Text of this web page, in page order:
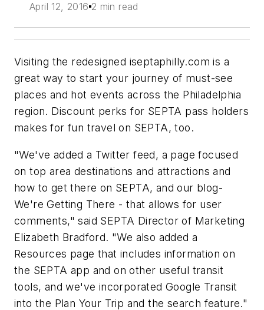
April 12, 2016 2 min read
Visiting the redesigned iseptaphilly.com is a
great way to start your journey of must-see
places and hot events across the Philadelphia
region. Discount perks for SEPTA pass holders
makes for fun travel on SEPTA, too.
"We've added a Twitter feed, a page focused
on top area destinations and attractions and
how to get there on SEPTA, and our blog-
We're Getting There - that allows for user
comments," said SEPTA Director of Marketing
Elizabeth Bradford. "We also added a
Resources page that includes information on
the SEPTA app and on other useful transit
tools, and we've incorporated Google Transit
into the Plan Your Trip and the search feature."